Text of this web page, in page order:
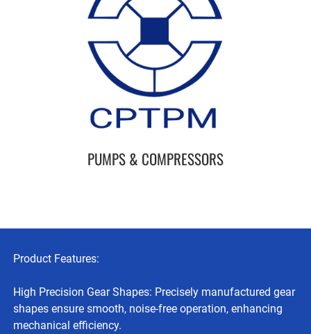
PUMPS & COMPRESSORS
Product Features:
High Precision Gear Shapes: Precisely manufactured gear
shapes ensure smooth, noise-free operation, enhancing
mechanical efficiency.